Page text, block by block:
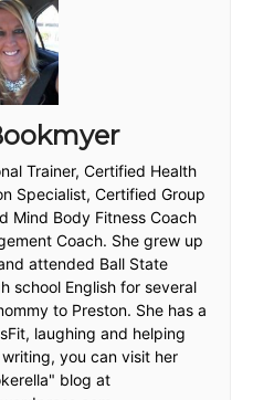
Trainer, Certified Health
Specialist, Certified Group
Mind Body Fitness Coach
Coach. She grew up
attended Ball State
school English for several
to Preston. She has a
laughing and helping
you can visit her
blog at